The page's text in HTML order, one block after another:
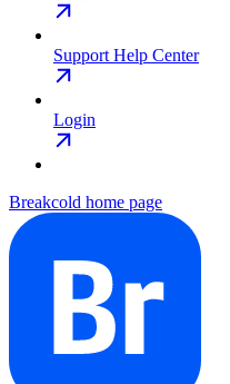
Support Help Center
Login
Breakcold home page